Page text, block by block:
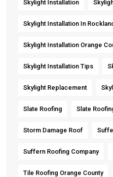
Skylight Installation
Skylight Installation In
Skylight Installation Orange
Skylight Installation Tips
Skylight Replacement
Slate Roofing Slate
Storm Damage Roof
Suffern Roofing Company
Tile Roofing Orange County